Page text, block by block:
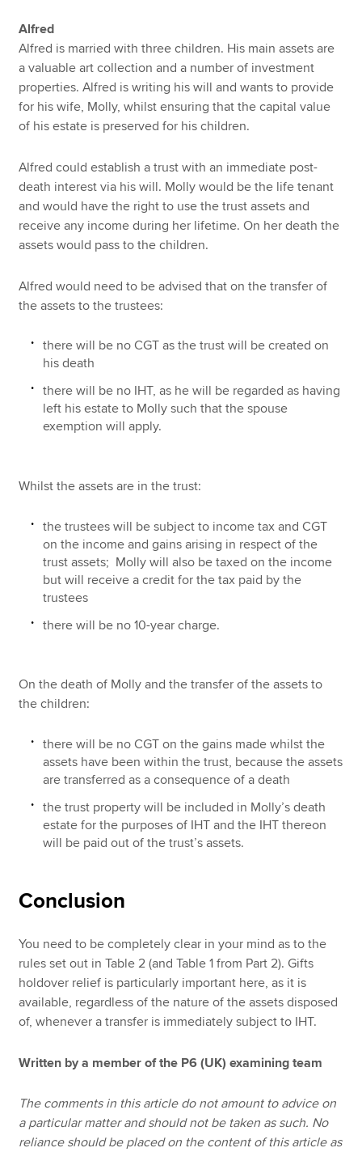
Alfred
Alfred is married with three children. His main assets are
a valuable art collection and a number of investment
properties. Alfred is writing his will and wants to provide
for his wife, Molly, whilst ensuring that the capital value
of his estate is preserved for his children.
Alfred could establish a trust with an immediate post-
death interest via his will. Molly would be the life tenant
and would have the right to use the trust assets and
receive any income during her lifetime. On her death the
assets would pass to the children.
Alfred would need to be advised that on the transfer of
the assets to the trustees:
there will be no CGT as the trust will be created on
his death
there will be no IHT, as he will be regarded as having
left his estate to Molly such that the spouse
exemption will apply.
Whilst the assets are in the trust:
the trustees will be subject to income tax and CGT
on the income and gains arising in respect of the
trust assets; Molly will also be taxed on the income
but will receive a credit for the tax paid by the
trustees
there will be no 10-year charge.
On the death of Molly and the transfer of the assets to
the children:
there will be no CGT on the gains made whilst the
assets have been within the trust, because the assets
are transferred as a consequence of a death
the trust property will be included in Molly’s death
estate for the purposes of IHT and the IHT thereon
will be paid out of the trust’s assets.
Conclusion
You need to be completely clear in your mind as to the
rules set out in Table 2 (and Table 1 from Part 2). Gifts
holdover relief is particularly important here, as it is
available, regardless of the nature of the assets disposed
of, whenever a transfer is immediately subject to IHT.
Written by a member of the P6 (UK) examining team
The comments in this article do not amount to advice on
a particular matter and should not be taken as such. No
reliance should be placed on the content of this article as